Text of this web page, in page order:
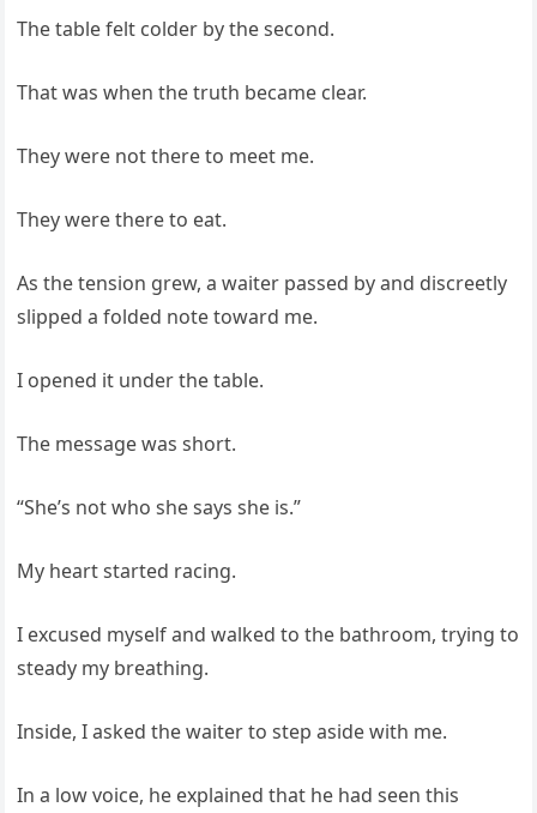
The table felt colder by the second.
That was when the truth became clear.
They were not there to meet me.
They were there to eat.
As the tension grew, a waiter passed by and discreetly
slipped a folded note toward me.
I opened it under the table.
The message was short.
“She’s not who she says she is.”
My heart started racing.
I excused myself and walked to the bathroom, trying to
steady my breathing.
Inside, I asked the waiter to step aside with me.
In a low voice, he explained that he had seen this